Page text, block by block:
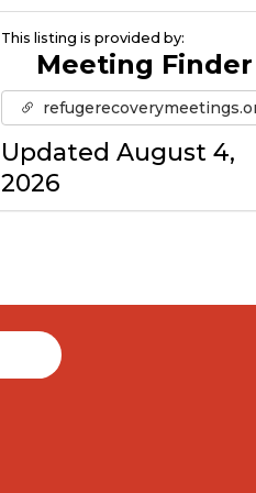
This listing is provided by:
Meeting Finder
Updated August 4,
2026